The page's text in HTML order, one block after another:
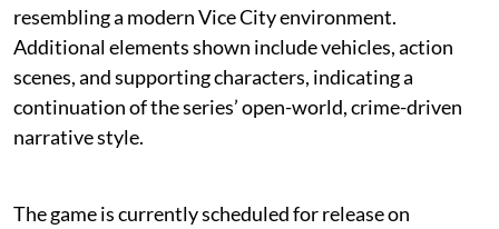
resembling a modern Vice City environment.
Additional elements shown include vehicles, action
scenes, and supporting characters, indicating a
continuation of the series’ open-world, crime-driven
narrative style.
The game is currently scheduled for release on